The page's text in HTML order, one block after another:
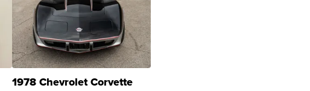
1978 Chevrolet Corvette